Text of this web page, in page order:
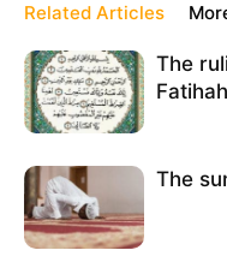
Related Articles
The
The